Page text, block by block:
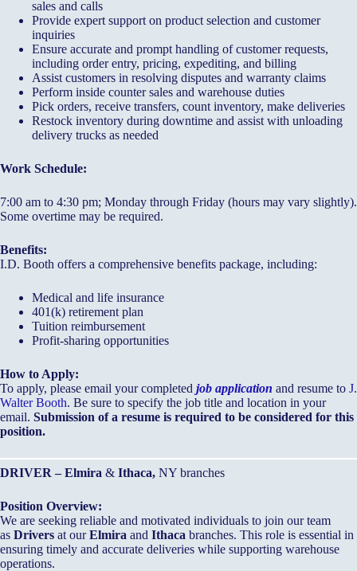
sales and calls
Provide expert support on product selection and customer
inquiries
Ensure accurate and prompt handling of customer requests,
including order entry, pricing, expediting, and billing
Assist customers in resolving disputes and warranty claims
Perform inside counter sales and warehouse duties
Pick orders, receive transfers, count inventory, make deliveries
Restock inventory during downtime and assist with unloading
delivery trucks as needed
Work Schedule:
7:00 am to 4:30 pm; Monday through Friday (hours may vary slightly).
Some overtime may be required.
Benefits:
I.D. Booth offers a comprehensive benefits package, including:
Medical and life insurance
401(k) retirement plan
Tuition reimbursement
Profit-sharing opportunities
How to Apply:
To apply, please email your completed job application and resume to J.
Walter Booth. Be sure to specify the job title and location in your
email. Submission of a resume is required to be considered for this
position.
DRIVER – Elmira & Ithaca, NY branches
Position Overview:
We are seeking reliable and motivated individuals to join our team
as Drivers at ourElmira and Ithaca branches. This role is essential in
ensuring timely and accurate deliveries while supporting warehouse
operations.